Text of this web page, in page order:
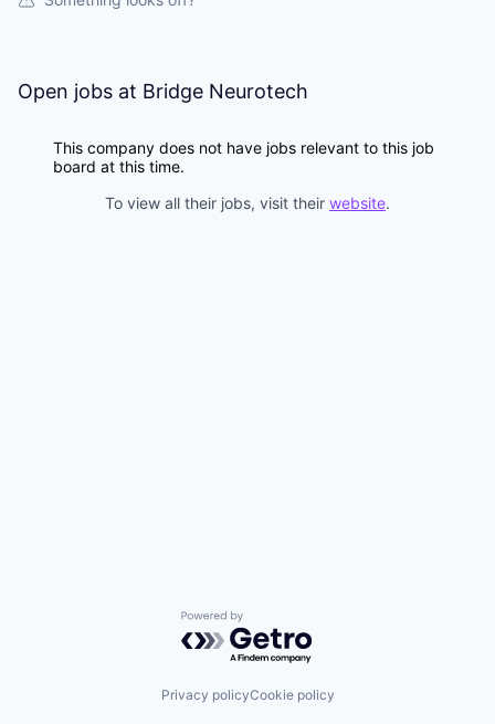
COMPANY
Open jobs at Bridge Neurotech
This company does not have jobs relevant to this job
board at this time.
To view all their jobs, visit their website.
Powered by Getro.com
Privacy policyCookie policy